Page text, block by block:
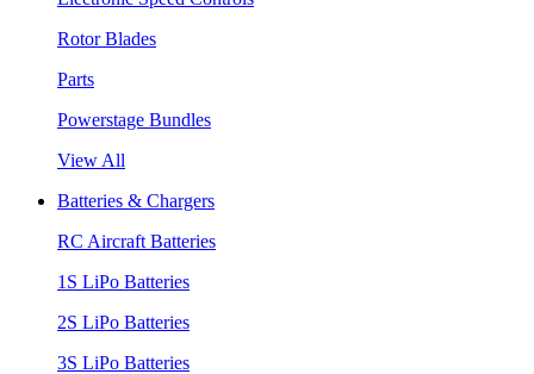
Rotor Blades
Parts
Powerstage Bundles
View All
Batteries & Chargers
RC Aircraft Batteries
1S LiPo Batteries
2S LiPo Batteries
3S LiPo Batteries